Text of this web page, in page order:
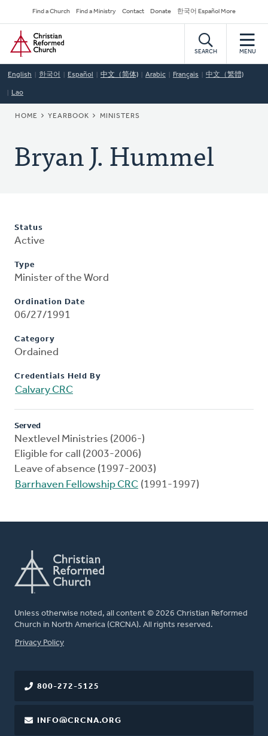
to
main
content
Secondary
Navigation
Find a Church Find a Ministry Contact Donate 한국어 Español More
Home
SEARCH MENU
English 한국어 Español 中文（简体) Arabic Français 中文（繁體)
Lao
BREADCRUMB
HOME YEARBOOK MINISTERS
Bryan J. Hummel
Status
Active
Type
Minister of the Word
Ordination Date
06/27/1991
Category
Ordained
Credentials Held By
Calvary CRC
Served
Nextlevel Ministries (2006-)
Eligible for call (2003-2006)
Leave of absence (1997-2003)
Barrhaven Fellowship CRC (1991-1997)
Unless otherwise noted, all content © 2026 Christian Reformed
Church in North America (CRCNA). All rights reserved.
FOOTER
Privacy Policy
800-272-5125
INFO@CRCNA.ORG